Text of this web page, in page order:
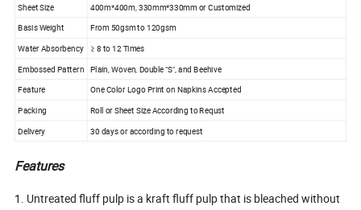
Sheet Size
400m*400m, 330mm*330mm or Customized
Basis Weight From 50gsm to 120gsm
Water Absorbency
≥ 8 to 12 Times
Embossed Pattern
Plain, Woven, Double "S", and Beehive
Feature
One Color Logo Print on Napkins Accepted
Packing Roll or Sheet Size According to Requst
Delivery 30 days or according to request
Features
1. Untreated fluff pulp is a kraft fluff pulp that is bleached without